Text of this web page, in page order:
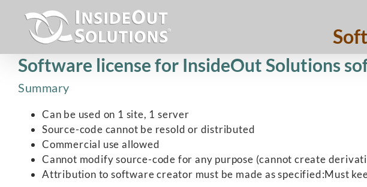
content
Software license for InsideOut Solutions
Summary
Can be used on 1 site, 1 server
Source-code cannot be resold or distributed
Commercial use allowed
Cannot modify source-code for any purpose (cannot create
Attribution to software creator must be made as specified:Must